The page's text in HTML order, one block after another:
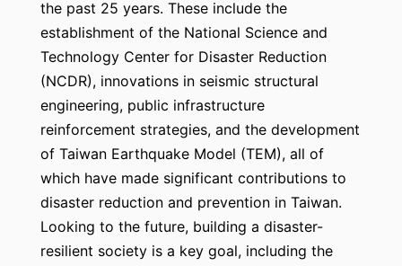
the past 25 years. These include the
establishment of the National Science and
Technology Center for Disaster Reduction
(NCDR), innovations in seismic structural
engineering, public infrastructure
reinforcement strategies, and the development
of Taiwan Earthquake Model (TEM), all of
which have made significant contributions to
disaster reduction and prevention in Taiwan.
Looking to the future, building a disaster-
resilient society is a key goal, including the